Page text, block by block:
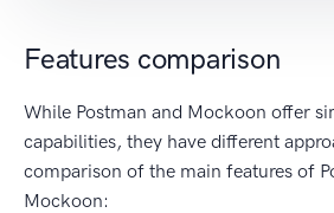
Features comparison
While Postman and Mockoon offer
capabilities, they have different
comparison of the main features of
Mockoon: